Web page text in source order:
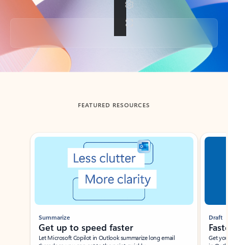
Back to tabs
FEATURED RESOURCES
Showing slide 1 of 3
Summarize
Get up to speed faster ​
Let Microsoft Copilot in Outlook summarize long email
Draft
Get